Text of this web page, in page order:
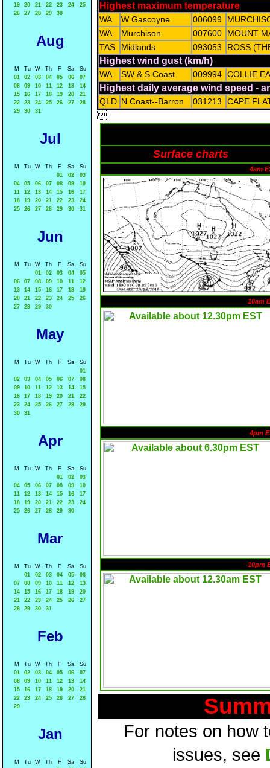
19
20 21 22 23 24
25
26
27 28 29 30
Aug
M Tu W Th F Sa
Su
01
02 03 04 05 06
07
08
09 10 11 12 13
14
15
16 17 18 19 20
21
22
23 24 25 26 27
28
29
30 31
Jul
M Tu W Th F Sa
Su
01
02
03
04
05 06 07 08 09
10
11
12 13 14 15 16
17
18
19 20 21 22 23
24
25
26 27 28 29 30 31
Jun
M Tu W Th F Sa
Su
01
02 03 04
05
06
07 08 09 10 11
12
13
14 15 16 17 18
19
20
21 22 23 24 25
26
27
28 29 30
May
M Tu W Th F Sa
Su
01
02
03 04 05 06 07
08
09
10 11 12 13 14
15
16
17 18 19 20 21
22
23
24 25 26 27 28
29
30
31
Apr
M Tu W Th F Sa
Su
01
02
03
04
05 06 07 08 09
10
11
12 13 14 15 16
17
18
19 20 21 22 23
24
25
26 27 28 29 30
Mar
M Tu W Th F Sa
Su
01
02 03 04 05
06
07
08 09 10 11 12
13
14
15 16 17 18 19
20
21
22 23 24 25 26
27
28
29 30 31
Feb
M Tu W Th F Sa
Su
01
02 03 04 05 06
07
08
09 10 11 12 13
14
15
16 17 18 19 20
21
22
23 24 25 26 27
28
29
Jan
M Tu W Th F Sa
Su
Highest maximum temperature
WA W Gascoyne 006099
WA
Murchison 007600
MOUNT
TAS
Midlands 093053 ROSS
Highest wind gust (km/h)
WA SW & S Coast 009994 COLLIE
Highest daily average wind speed -
QLD N Coast--Barron 031213 CAPE

Surface charts
4am
10am
4pm
10pm
For notes on how
issues, see